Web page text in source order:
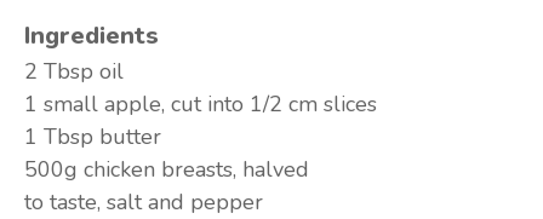
Ingredients
2 Tbsp oil
1 small apple, cut into 1/2 cm slices
1 Tbsp butter
500g chicken breasts, halved
to taste, salt and pepper